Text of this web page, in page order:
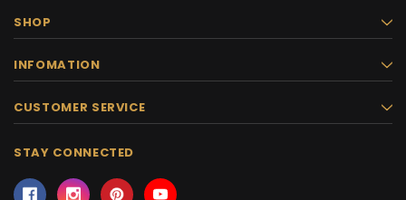
SHOP
INFOMATION
CUSTOMER SERVICE
STAY CONNECTED